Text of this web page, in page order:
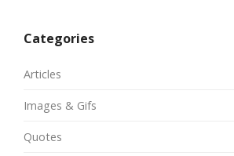
Categories
Articles
Images & Gifs
Quotes